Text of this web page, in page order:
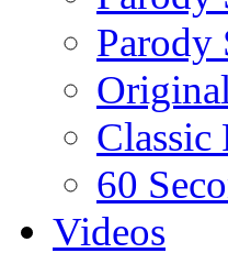
Parody
Classic
60
Videos